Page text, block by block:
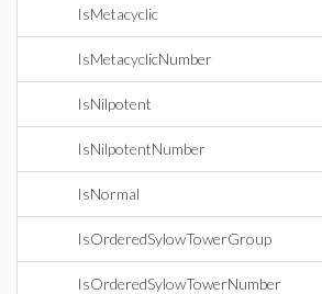
IsMetacyclic
IsMetacyclicNumber
IsNilpotent
IsNilpotentNumber
IsNormal
IsOrderedSylowTowerGroup
IsOrderedSylowTowerNumber